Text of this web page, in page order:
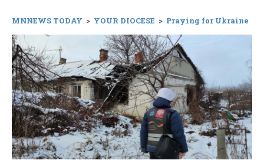
MNNEWS TODAY > YOUR DIOCESE > Praying for Ukraine